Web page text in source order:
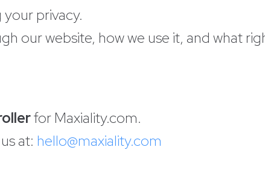
your privacy.
our website, how we use it, and what
for Maxiality.com.
at: hello@maxiality.com